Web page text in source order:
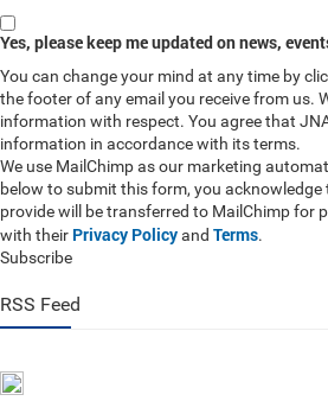
Yes, please keep me updated on news,
You can change your mind at any time by
the footer of any email you receive from us.
information with respect. You agree that
information in accordance with its terms.
We use MailChimp as our marketing
below to submit this form, you
provide will be transferred to MailChimp for
with their Privacy Policyand Terms.
Subscribe
RSS Feed